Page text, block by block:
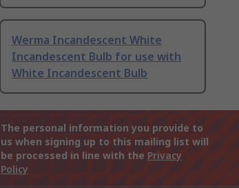
Werma Incandescent White
Incandescent Bulb for use with
White Incandescent Bulb
The personal information you provide to
us when signing up to this mailing list will
be processed in line with the Privacy
Policy